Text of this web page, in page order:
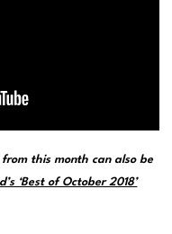
this month can also be
‘Best of October 2018’